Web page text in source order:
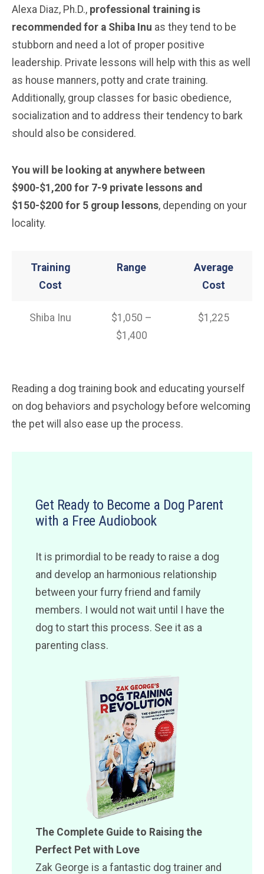
Alexa Diaz, Ph.D., professional training is
recommended for a Shiba Inu as they tend to be
stubborn and need a lot of proper positive
leadership. Private lessons will help with this as well
as house manners, potty and crate training.
Additionally, group classes for basic obedience,
socialization and to address their tendency to bark
should also be considered.
You will be looking at anywhere between
$900-$1,200 for 7-9 private lessons and
$150-$200 for 5 group lessons, depending on your
locality.
Training
Cost
Range
Average
Cost
Shiba Inu
$1,050 –
$1,400
$1,225
Reading a dog training book and educating yourself
on dog behaviors and psychology before welcoming
the pet will also ease up the process.
Get Ready to Become a Dog Parent
with a Free Audiobook
It is primordial to be ready to raise a dog
and develop an harmonious relationship
between your furry friend and family
members. I would not wait until I have the
dog to start this process. See it as a
parenting class.
The Complete Guide to Raising the
Perfect Pet with Love
Zak George is a fantastic dog trainer and